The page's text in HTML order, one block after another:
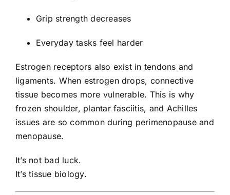
Grip strength decreases
Everyday tasks feel harder
Estrogen receptors also exist in tendons and
ligaments. When estrogen drops, connective
tissue becomes more vulnerable. This is why
frozen shoulder, plantar fasciitis, and Achilles
issues are so common during perimenopause and
menopause.
It’s not bad luck.
It’s tissue biology.